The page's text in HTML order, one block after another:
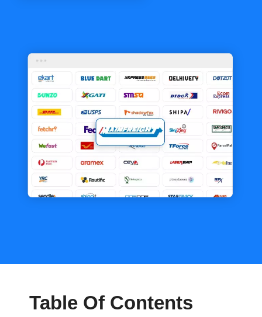
Table Of Contents